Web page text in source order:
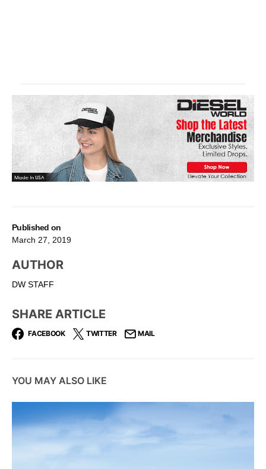
Published on
March 27, 2019
AUTHOR
DW STAFF
SHARE ARTICLE
FACEBOOK TWITTER MAIL
YOU MAY ALSO LIKE